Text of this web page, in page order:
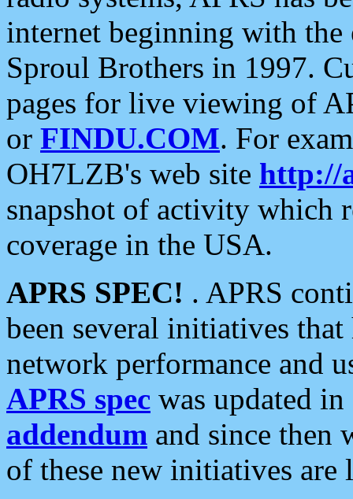
internet beginning with the
Sproul Brothers in 1997.
pages for live viewing of
or FINDU.COM. For
OH7LZB's web site http://
snapshot of activity which
coverage in the USA.
APRS SPEC! . APRS
been several initiatives
network performance and
APRS spec was updated
addendum and since then
of these new initiatives are